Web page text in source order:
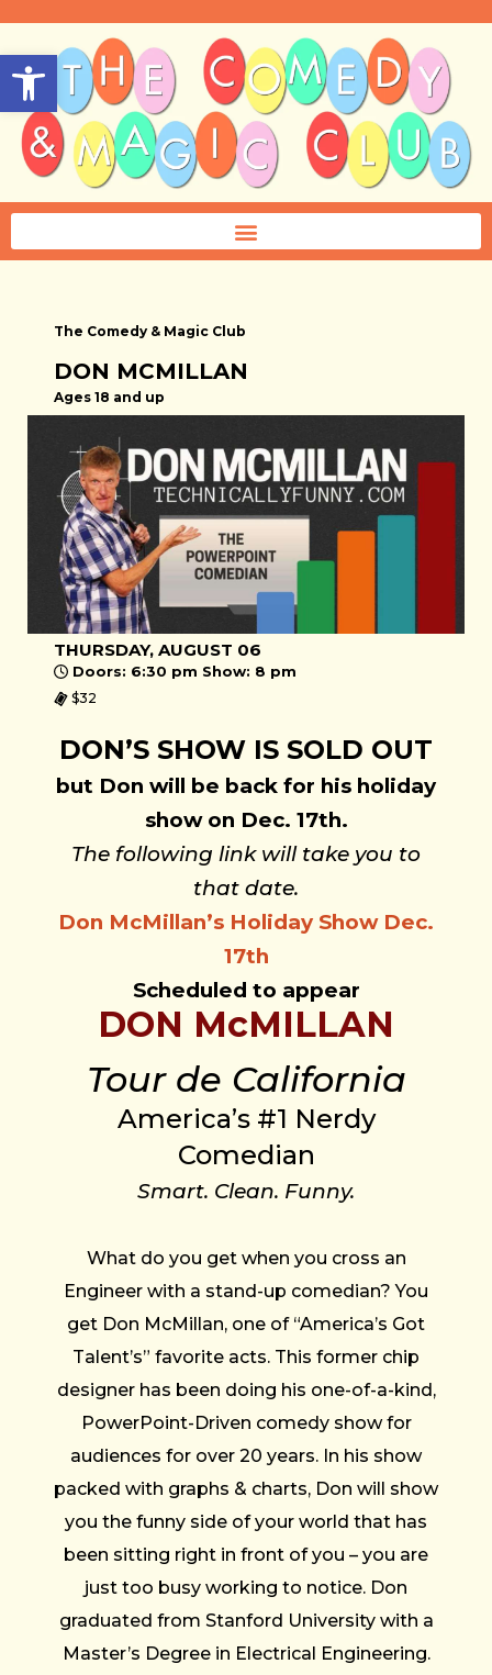
Open toolbar
The Comedy & Magic Club
DON MCMILLAN
Ages 18 and up
THURSDAY, AUGUST 06
Doors: 6:30 pm Show: 8 pm
$32
DON’S SHOW IS SOLD OUT
but Don will be back for his holiday
show on Dec. 17th.
The following link will take you to
that date.
Don McMillan’s Holiday Show Dec.
17th
Scheduled to appear
DON McMILLAN
Tour de California
America’s #1 Nerdy
Comedian
Smart. Clean. Funny.
What do you get when you cross an
Engineer with a stand-up comedian? You
get Don McMillan, one of “America’s Got
Talent’s” favorite acts. This former chip
designer has been doing his one-of-a-kind,
PowerPoint-Driven comedy show for
audiences for over 20 years. In his show
packed with graphs & charts, Don will show
you the funny side of your world that has
been sitting right in front of you – you are
just too busy working to notice. Don
graduated from Stanford University with a
Master’s Degree in Electrical Engineering.